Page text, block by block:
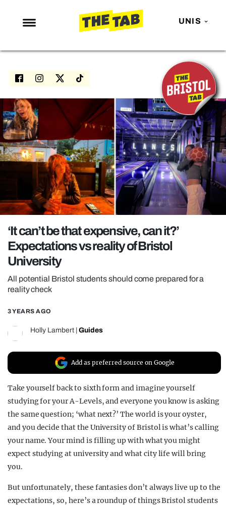
UNIS
NEWS
ENTERTAINMENT
LOVE ISLAND
NETFLIX
TRENDS
GAMING
POLITICS
OPINION
REALITY SHRINE
FILM SHRINE
UNIVERSITIES
‘It can’t be that expensive, can it?’
Expectations vs reality of Bristol
University
All potential Bristol students should come prepared for a
reality check
3 YEARS AGO
Holly Lambert Guides
Add as preferred source on Google
Take yourself back to sixth form and imagine yourself
studying for your A-Levels, and everyone you know is asking
the same question; ‘what next?’ The world is your oyster,
and you decide that the University of Bristol is what’s calling
your name. Your mind is filling up with what you might
expect studying at university and what city life will bring
you.
But unfortunately, these fantasies don’t always live up to the
expectations, so, here’s a roundup of things Bristol students